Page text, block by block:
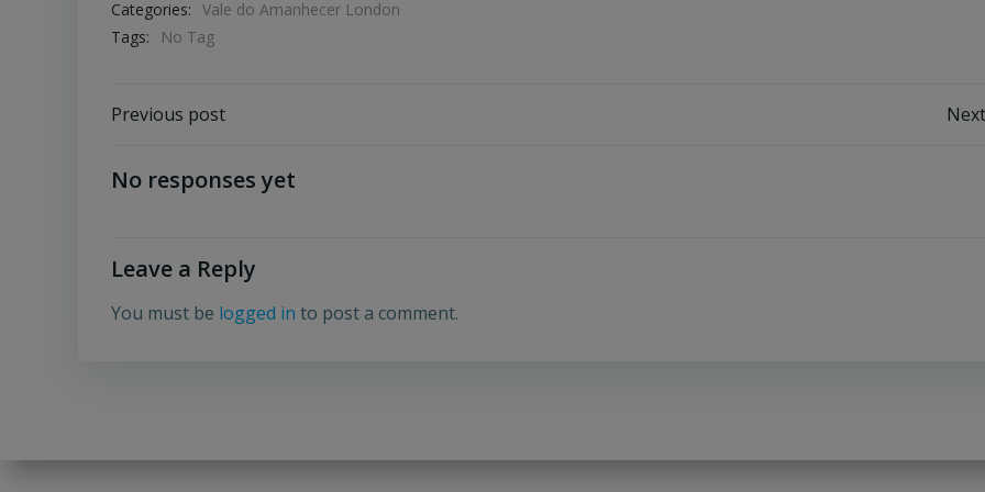
Categories: Vale do Amanhecer London
Tags:
No Tag
Post
navigation
Previous post
No responses yet
Leave a Reply
You must be logged in to post a comment.